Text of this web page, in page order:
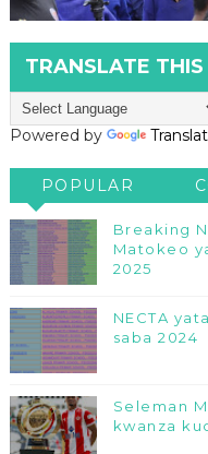
TRANSLATE
Powered by
POPULAR
Breaking
Matokeo
2025
NECTA
saba 2024
Seleman
kwanza